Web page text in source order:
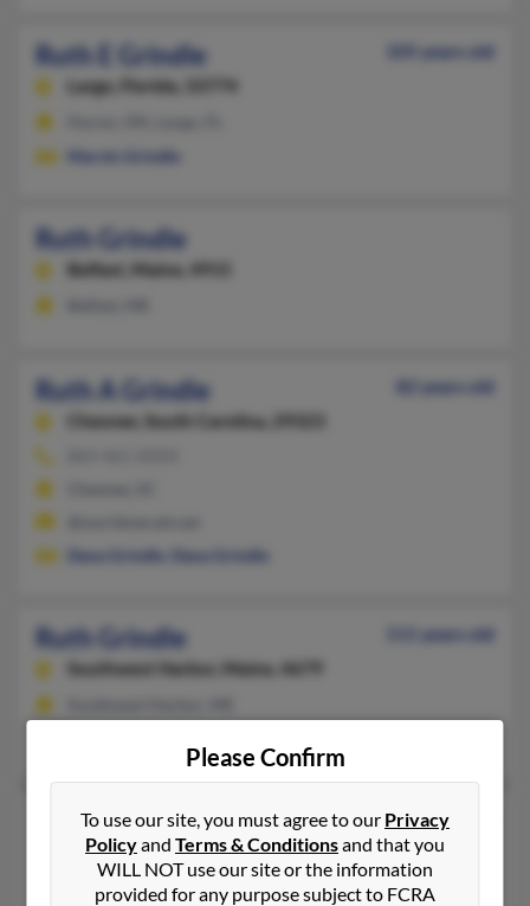
Ruth E Grindle
105 years old
Largo,
Florida, 33774
Marvin Grindle
Ruth Grindle
Belfast, Maine, 4915
Ruth A Grindle
82 years old
Chesnee,
South Carolina, 29323
Dana Grindle
Dana Grindle
Ruth Grindle
111 years old
Southwest Harbor,
Maine, 4679
Ruth D Grindle
100 years old
New City,New York, 10956
845-634-XXXX
Please Confirm
To use our site, you must agree to our Privacy
Policyand Terms & Conditionsand that you
WILL NOT use our site or the information
provided for any purpose subject to FCRA